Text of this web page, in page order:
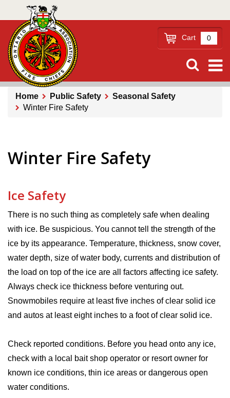
main
content
Cart 0
Breadcrumb
Home Public Safety
Seasonal Safety
Winter Fire Safety
Winter Fire Safety
Ice Safety
There is no such thing as completely safe when dealing
with ice. Be suspicious. You cannot tell the strength of the
ice by its appearance. Temperature, thickness, snow cover,
water depth, size of water body, currents and distribution of
the load on top of the ice are all factors affecting ice safety.
Always check ice thickness before venturing out.
Snowmobiles require at least five inches of clear solid ice
and autos at least eight inches to a foot of clear solid ice.
Check reported conditions. Before you head onto any ice,
check with a local bait shop operator or resort owner for
known ice conditions, thin ice areas or dangerous open
water conditions.